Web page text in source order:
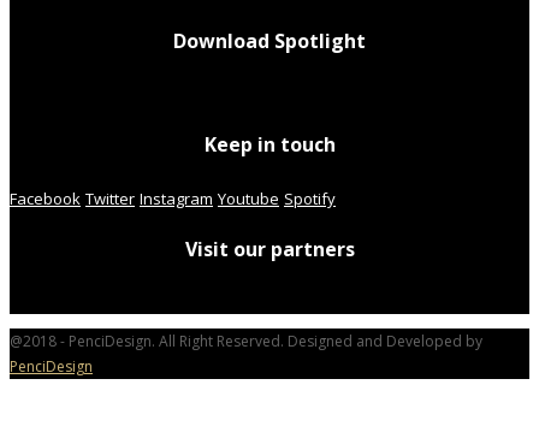
Download Spotlight
Keep in touch
Facebook Twitter Instagram Youtube Spotify
Visit our partners
@2018 - PenciDesign. All Right Reserved. Designed and Developed by
PenciDesign